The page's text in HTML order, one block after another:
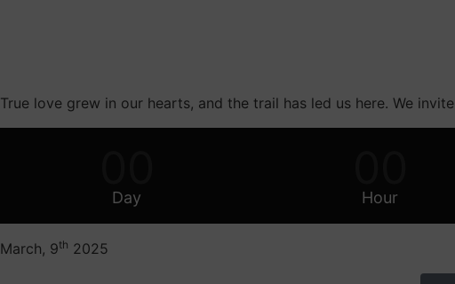
True love grew in our hearts, and the trail has led us here. We
Day Hour
March, 9th 2025